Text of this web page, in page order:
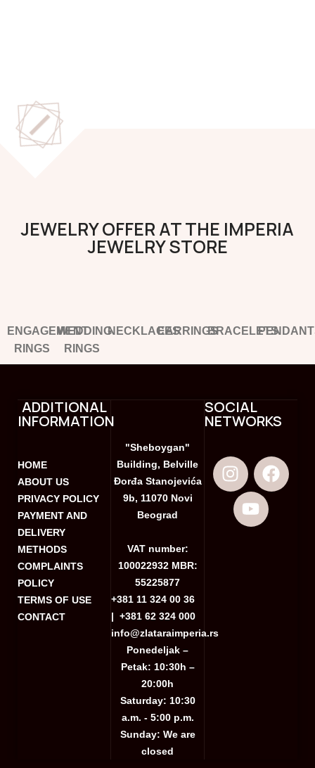
JEWELRY OFFER AT THE IMPERIA
JEWELRY STORE
ENGAGEMENT
RINGS
WEDDING
RINGS
NECKLACESEARRINGSBRACELETS
ADDITIONAL
INFORMATION
HOME
ABOUT US
PRIVACY POLICY
PAYMENT AND
DELIVERY
METHODS
COMPLAINTS
POLICY
TERMS OF USE
CONTACT
"Sheboygan"
Building, Belville
Đorđa Stanojevića
9b, 11070 Novi
Beograd
VAT number:
100022932 MBR:
55225877
+381 11 324 00 36
|+381 62 324 000
info@zlataraimperia.rs
Ponedeljak –
Petak: 10:30h –
20:00h
Saturday: 10:30
a.m. - 5:00 p.m.
Sunday: We are
closed
SOCIAL
NETWORKS